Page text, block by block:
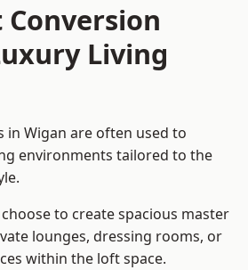
Conversion
Living
in Wigan are often used to
environments tailored to the
to create spacious master
lounges, dressing rooms, or
within the loft space.